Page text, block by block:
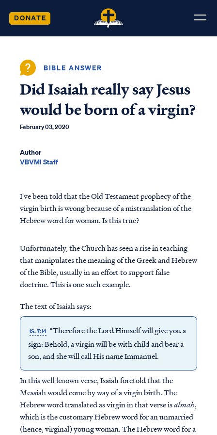
DONATE
BIBLE ANSWER
Did Isaiah really say Jesus
would be born of a virgin?
February 03, 2020
Author
VBVMI Staff
I've been told that the Old Testament prophecy of the
virgin birth is wrong because of a mistranslation of the
Hebrew word for woman. Is this true?
Unfortunately, the Church has seen a rise in teaching
that manipulates the meaning of the Greek and Hebrew
of the Bible, usually in an effort to support false
doctrine. This is one such example.
The text of Isaiah says:
IS. 7:14 “Therefore the Lord Himself will give you a
sign: Behold, a virgin will be with child and bear a
son, and she will call His name Immanuel.
In this well-known verse, Isaiah foretold that the
Messiah would come by way of a virgin birth. The
Hebrew word translated as virgin in that verse isalmah,
which is the customary Hebrew word for an unmarried
(hence, virginal) young woman. The Hebrew word for a